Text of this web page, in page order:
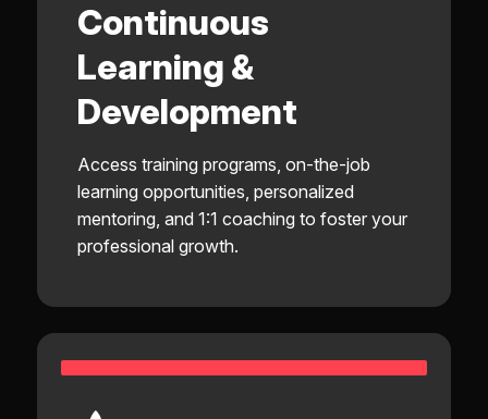
Continuous
Learning &
Development
Access training programs, on-the-job
learning opportunities, personalized
mentoring, and 1:1 coaching to foster your
professional growth.